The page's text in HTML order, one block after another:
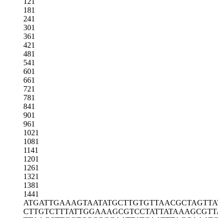
181
241
301
361
421
481
541
601
661
721
781
841
901
961
1021
1081
1141
1201
1261
1321
1381
1441
ATGATTGAAAGTAATATGCTTGTGTTAACG
CTTGTCTTTATTGGAAAGCGTCCTATTATA